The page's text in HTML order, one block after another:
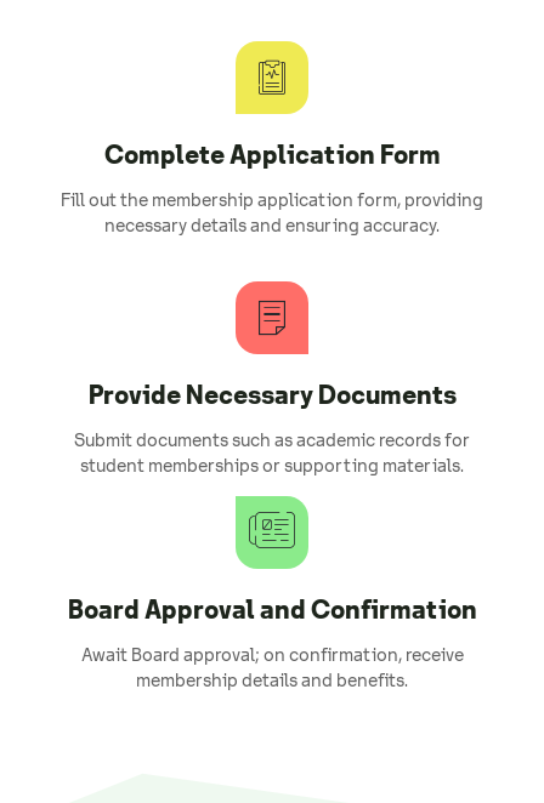
Complete Application Form
Fill out the membership application form, providing
necessary details and ensuring accuracy.
Provide Necessary Documents
Submit documents such as academic records for
student memberships or supporting materials.
Board Approval and Confirmation
Await Board approval; on confirmation, receive
membership details and benefits.